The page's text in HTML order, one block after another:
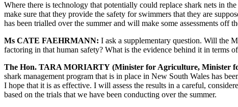
Where there is technology that potentially could replace shark nets in
make sure that they provide the safety for swimmers that they are
has been trialled over the summer and will make some assessments off
Ms CATE FAEHRMANN: I ask a supplementary question. Will the
factoring in that human safety? What is the evidence behind it in terms
The Hon. TARA MORIARTY (Minister for Agriculture, Minister
shark management program that is in place in New South Wales has
I hope that it is as effective. I will assess the results in a careful,
based on the trials that we have been conducting over the summer.